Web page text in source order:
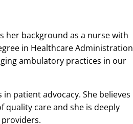
her background as a nurse with
in Healthcare Administration
ambulatory practices in our
patient advocacy. She believes
care and she is deeply